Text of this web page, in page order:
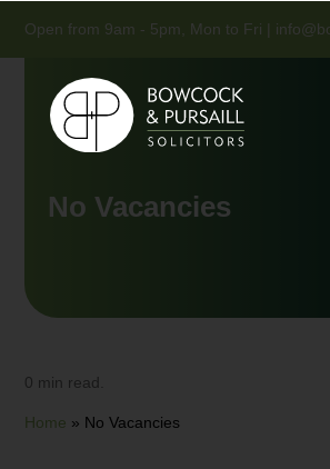
Open from 9am - 5pm, Mon to Fri |
No Vacancies
0 min read.
Home » No Vacancies